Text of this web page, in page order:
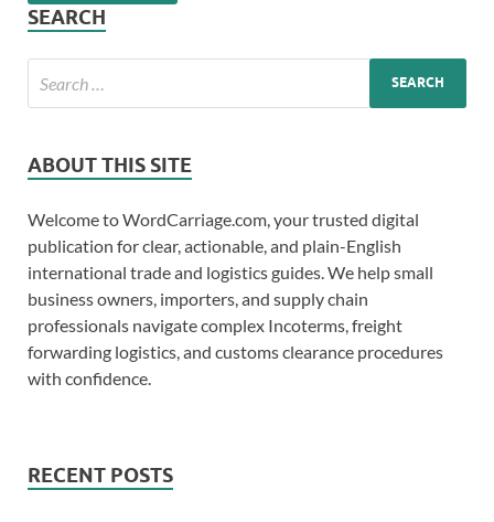
SEARCH
ABOUT THIS SITE
Welcome to WordCarriage.com, your trusted digital
publication for clear, actionable, and plain-English
international trade and logistics guides. We help small
business owners, importers, and supply chain
professionals navigate complex Incoterms, freight
forwarding logistics, and customs clearance procedures
with confidence.
RECENT POSTS